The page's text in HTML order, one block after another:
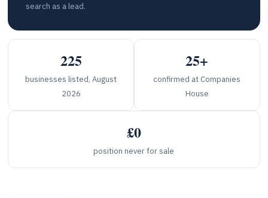
search as a lead.
225
businesses listed, August
2026
25+
confirmed at Companies
House
£0
position never for sale